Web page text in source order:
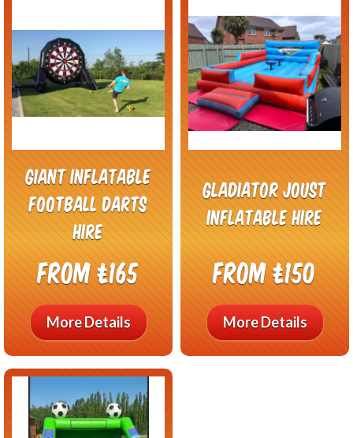
Giant Inflatable
Football Darts
Hire
From £165
More Details
Gladiator Joust
Inflatable Hire
From £150
More Details